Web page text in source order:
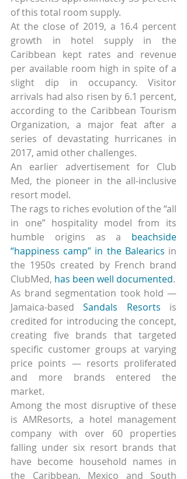
of this total room supply.
At the close of 2019, a 16.4 percent
growth in hotel supply in the
Caribbean kept rates and revenue
per available room high in spite of a
slight dip in occupancy. Visitor
arrivals had also risen by 6.1 percent,
according to the Caribbean Tourism
Organization, a major feat after a
series of devastating hurricanes in
2017, amid other challenges.
An earlier advertisement for Club
Med, the pioneer in the all-inclusive
resort model.
The rags to riches evolution of the “all
in one” hospitality model from its
humble origins as a beachside
“happiness camp” in the Balearics in
the 1950s created by French brand
ClubMed, has been well documented.
As brand segmentation took hold —
Jamaica-based Sandals Resorts is
credited for introducing the concept,
creating five brands that targeted
specific customer groups at varying
price points — resorts proliferated
and more brands entered the
market.
Among the most disruptive of these
is AMResorts, a hotel management
company with over 60 properties
falling under six resort brands that
have become household names in
the Caribbean, Mexico and South